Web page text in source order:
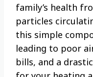
family’s health
particles
this simple
leading to poor
bills, and a